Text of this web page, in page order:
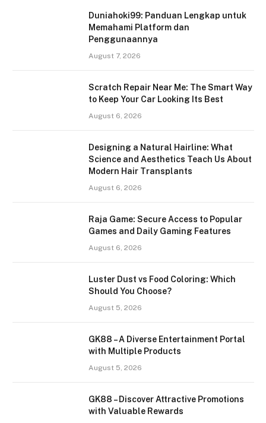
Duniahoki99: Panduan Lengkap untuk
Memahami Platform dan
Penggunaannya
August 7, 2026
Scratch Repair Near Me: The Smart Way
to Keep Your Car Looking Its Best
August 6, 2026
Designing a Natural Hairline: What
Science and Aesthetics Teach Us About
Modern Hair Transplants
August 6, 2026
Raja Game: Secure Access to Popular
Games and Daily Gaming Features
August 6, 2026
Luster Dust vs Food Coloring: Which
Should You Choose?
August 5, 2026
GK88 – A Diverse Entertainment Portal
with Multiple Products
August 5, 2026
GK88 – Discover Attractive Promotions
with Valuable Rewards